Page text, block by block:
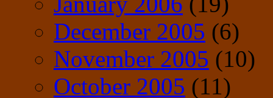
December 2005 (6)
November 2005 (10)
October 2005 (11)